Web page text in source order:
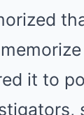
it to